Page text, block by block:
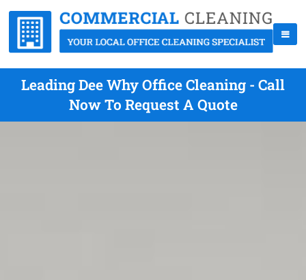
Leading Dee Why Office Cleaning - Call
Now To Request A Quote